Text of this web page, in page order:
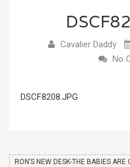
Cavalier Daddy
No
DSCF8208.JPG
RON’S NEW DESK-THE BABIES ARE